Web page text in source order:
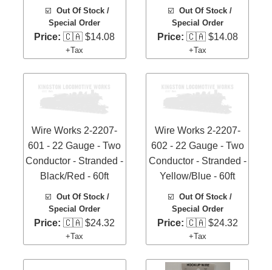
☑️ Out Of Stock /
Special Order
Price: 🇨🇦 $14.08
+Tax
☑️Out Of Stock /
Special Order
Price: 🇨🇦 $14.08
+Tax
Wire Works 2-2207-
601 - 22 Gauge - Two
Conductor - Stranded -
Black/Red - 60ft
☑️ Out Of Stock /
Special Order
Price: 🇨🇦 $24.32
+Tax
Wire Works 2-2207-
602 - 22 Gauge - Two
Conductor - Stranded -
Yellow/Blue - 60ft
☑️Out Of Stock /
Special Order
Price: 🇨🇦 $24.32
+Tax